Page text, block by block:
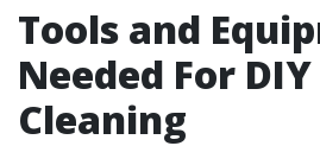
Tools and
Needed For
Cleaning